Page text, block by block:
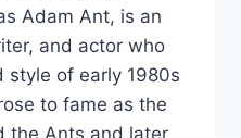
Adam Ant, is an
and actor who
style of early 1980s
to fame as the